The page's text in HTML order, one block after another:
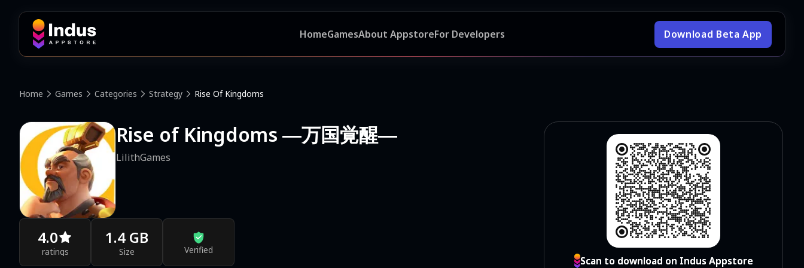
HomeGamesAbout AppstoreFor Developers Download Beta App
Home Games Categories Strategy Rise Of Kingdoms
Rise of Kingdoms ―万国覚醒―
LilithGames
4.0
ratings
1.4 GB
Size Verified
Scan to download on Indus Appstore
Scan to download on Indus Appstore